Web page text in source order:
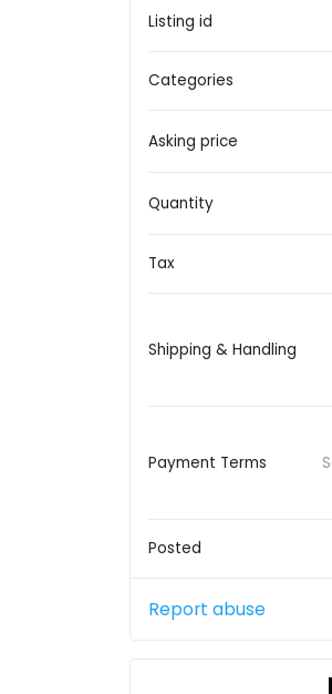
Listing id
Categories
Asking price
Quantity
Tax
Shipping & Handling
Payment Terms
Posted
Report abuse